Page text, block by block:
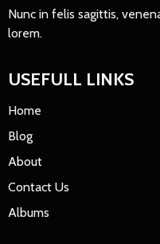
Nunc in felis sagittis,
lorem.
USEFULL LINKS
Home
Blog
About
Contact Us
Albums